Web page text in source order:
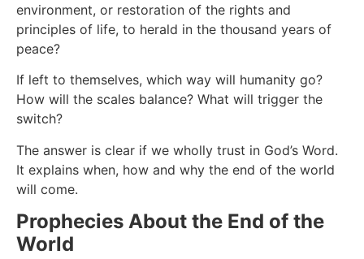
environment, or restoration of the rights and
principles of life, to herald in the thousand years of
peace?
If left to themselves, which way will humanity go?
How will the scales balance? What will trigger the
switch?
The answer is clear if we wholly trust in God’s Word.
It explains when, how and why the end of the world
will come.
Prophecies About the End of the
World